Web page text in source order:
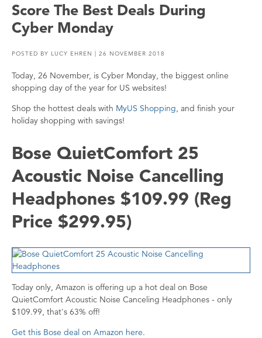
Score The Best Deals During
Cyber Monday
POSTED BY LUCY EHREN | 26 NOVEMBER 2018
Today, 26 November, is Cyber Monday, the biggest online
shopping day of the year for US websites!
Shop the hottest deals with MyUS Shopping, and finish your
holiday shopping with savings!
Bose QuietComfort 25
Acoustic Noise Cancelling
Headphones $109.99 (Reg
Price $299.95)
Today only, Amazon is offering up a hot deal on Bose
QuietComfort Acoustic Noise Canceling Headphones - only
$109.99, that's 63% off!
Get this Bose deal on Amazon here.